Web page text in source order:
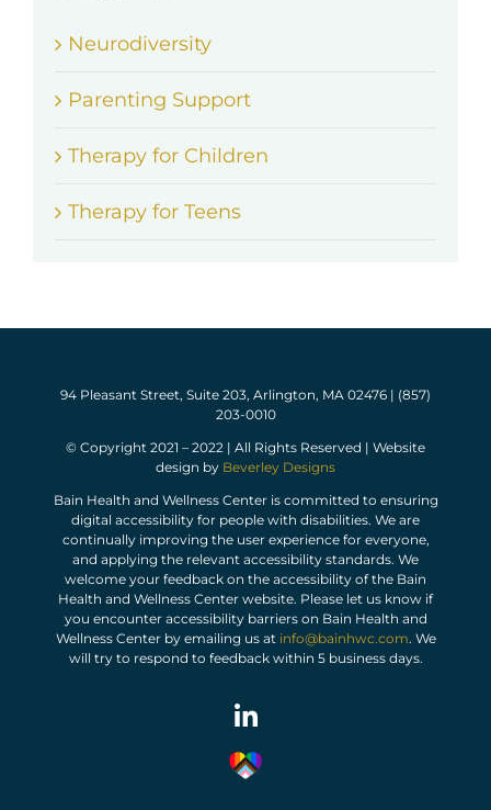
Neurodiversity
Parenting Support
Therapy for Children
Therapy for Teens
94 Pleasant Street, Suite 203, Arlington, MA 02476 | (857)
203-0010
© Copyright 2021 – 2022 | All Rights Reserved | Website
design by Beverley Designs
Bain Health and Wellness Center is committed to ensuring
digital accessibility for people with disabilities. We are
continually improving the user experience for everyone,
and applying the relevant accessibility standards. We
welcome your feedback on the accessibility of the Bain
Health and Wellness Center website. Please let us know if
you encounter accessibility barriers on Bain Health and
Wellness Center by emailing us at info@bainhwc.com. We
will try to respond to feedback within 5 business days.